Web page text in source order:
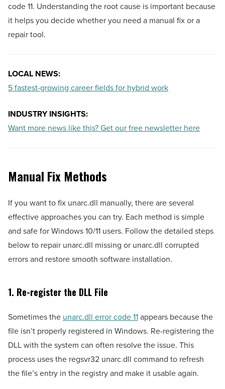
code 11. Understanding the root cause is important because
it helps you decide whether you need a manual fix or a
repair tool.
LOCAL NEWS:
5 fastest-growing career fields for hybrid work
INDUSTRY INSIGHTS:
Want more news like this? Get our free newsletter here
Manual Fix Methods
If you want to fix unarc.dll manually, there are several
effective approaches you can try. Each method is simple
and safe for Windows 10/11 users. Follow the detailed steps
below to repair unarc.dll missing or unarc.dll corrupted
errors and restore smooth software installation.
1. Re-register the DLL File
Sometimes the unarc.dll error code 11appears because the
file isn’t properly registered in Windows. Re-registering the
DLL with the system can often resolve the issue. This
process uses the regsvr32 unarc.dll command to refresh
the file’s entry in the registry and make it usable again.